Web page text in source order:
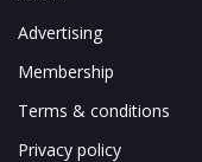
Advertising
Membership
Terms & conditions
Privacy policy